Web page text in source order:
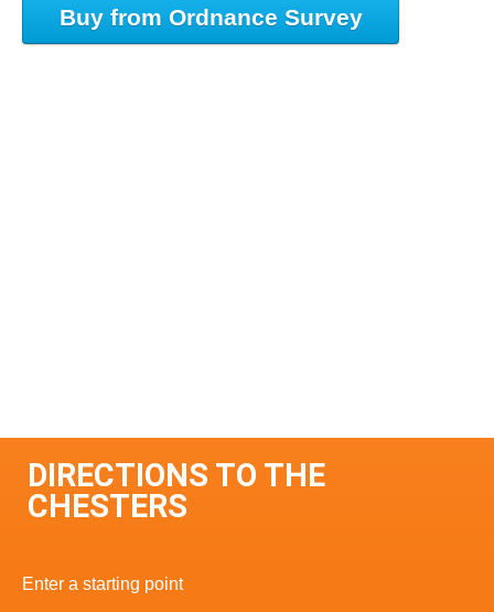
Buy from Ordnance Survey
DIRECTIONS TO THE
CHESTERS
Enter a starting point